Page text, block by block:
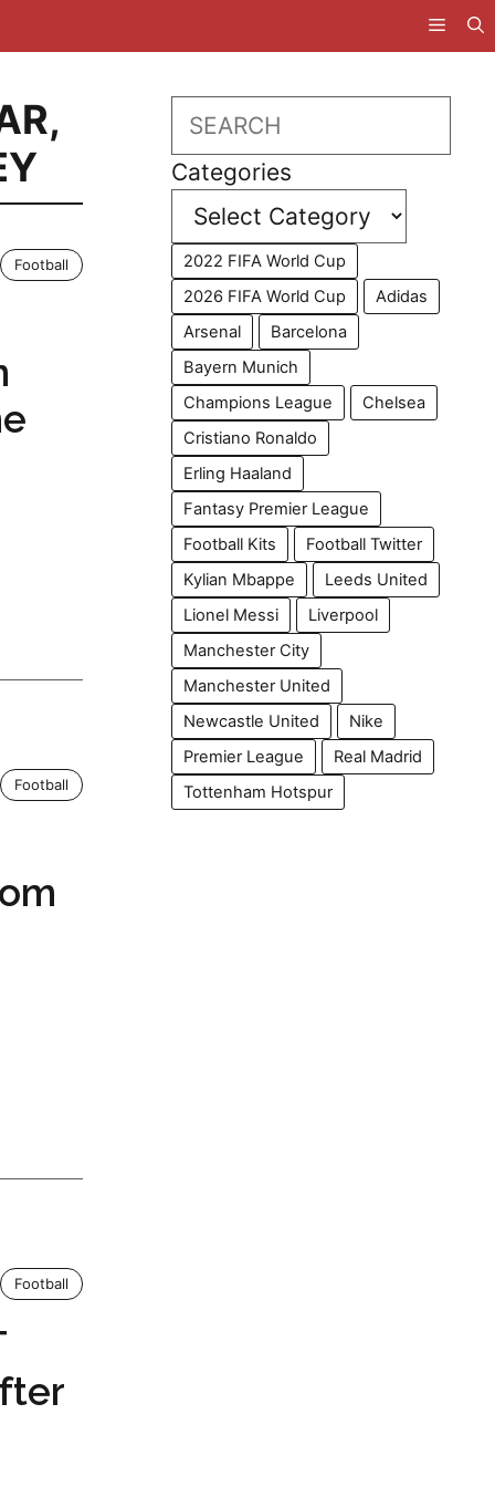
,
Football
Football
Football
Search
Categories
2022 FIFA World Cup
2026 FIFA World Cup
Adidas
Arsenal
Barcelona
Bayern Munich
Champions League
Chelsea
Cristiano Ronaldo
Erling Haaland
Fantasy Premier League
Football Kits
Football Twitter
Kylian Mbappe
Leeds United
Lionel Messi
Liverpool
Manchester City
Manchester United
Newcastle United
Nike
Premier League
Real Madrid
Tottenham Hotspur